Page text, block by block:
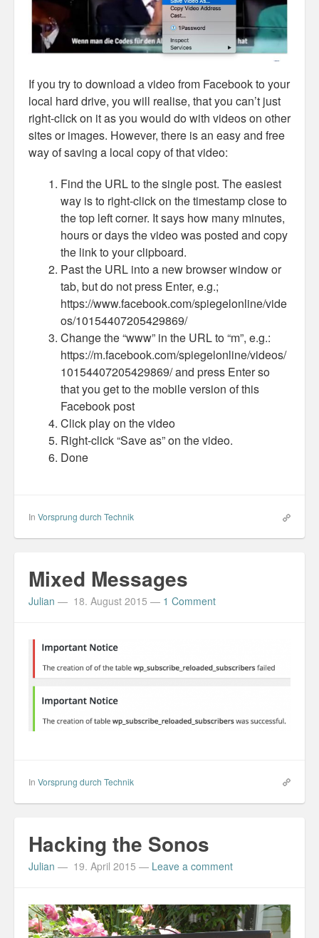
If you try to download a video from Facebook to your
local hard drive, you will realise, that you can’t just
right-click on it as you would do with videos on other
sites or images. However, there is an easy and free
way of saving a local copy of that video:
Find the URL to the single post. The easiest
way is to right-click on the timestamp close to
the top left corner. It says how many minutes,
hours or days the video was posted and copy
the link to your clipboard.
Past the URL into a new browser window or
tab, but do not press Enter, e.g.;
https://www.facebook.com/spiegelonline/vide
os/10154407205429869/
Change the “www” in the URL to “m”, e.g.:
https://m.facebook.com/spiegelonline/videos/
10154407205429869/ and press Enter so
that you get to the mobile version of this
Facebook post
Click play on the video
Right-click “Save as” on the video.
Done
In Vorsprung durch Technik
Mixed Messages
Julian — 18. August 2015 — 1 Comment
In Vorsprung durch Technik
Hacking the Sonos
Julian — 19. April 2015 — Leave a comment